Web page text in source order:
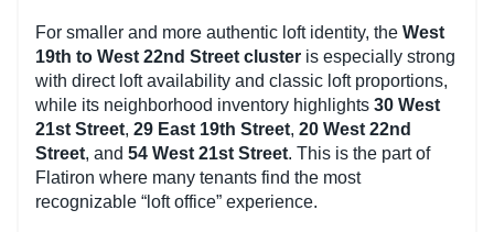
For smaller and more authentic loft identity, the West
19th to West 22nd Street cluster is especially strong
with direct loft availability and classic loft proportions,
while its neighborhood inventory highlights 30 West
21st Street, 29 East 19th Street, 20 West 22nd
Street, and 54 West 21st Street. This is the part of
Flatiron where many tenants find the most
recognizable “loft office” experience.